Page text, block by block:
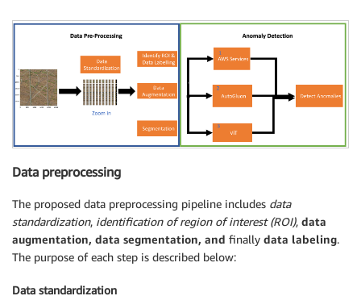
Data preprocessing
The proposed data preprocessing pipeline includes data
standardization, identification of region of interest (ROI), data
augmentation, data segmentation, and finally data labeling.
The purpose of each step is described below:
Data standardization